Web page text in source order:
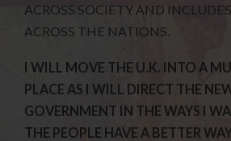
ACROSS SOCIETY AND
ACROSS THE NATIONS.
I WILL MOVE THE U.K. INTO A
PLACE AS I WILL DIRECT THE
GOVERNMENT IN THE WAYS I
THE PEOPLE HAVE A BETTER